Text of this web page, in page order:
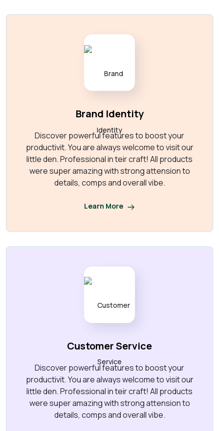
Brand Identity
Discover powerful features to boost your
productivit. You are always welcome to visit our
little den. Professional in teir craft! All products
were super amazing with strong attension to
details, comps and overall vibe.
Learn More
Customer Service
Discover powerful features to boost your
productivit. You are always welcome to visit our
little den. Professional in teir craft! All products
were super amazing with strong attension to
details, comps and overall vibe.